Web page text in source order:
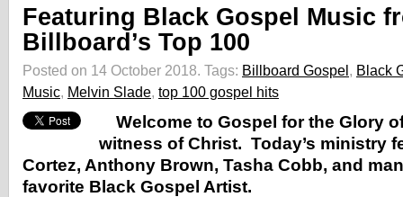
Featuring Black Gospel Music
Billboard’s Top 100
Posted on 14 October 2018. Tags: Billboard Gospel Black
Music Melvin Slade top 100 gospel hits
Welcome to Gospel for the Glory
witness of Christ. Today’s ministry
Cortez, Anthony Brown, Tasha Cobb, and
favorite Black Gospel Artist.